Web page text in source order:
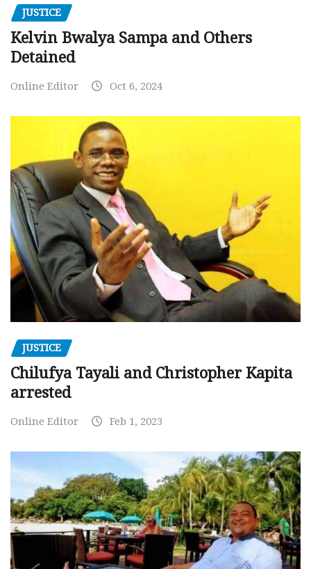
JUSTICE
Kelvin Bwalya Sampa and Others
Detained
Online Editor Oct 6, 2024
JUSTICE
Chilufya Tayali and Christopher Kapita
arrested
Online Editor Feb 1, 2023